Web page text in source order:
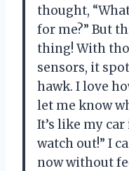
thought,
for me?” But
thing! With
sensors, it
hawk. I love
let me know
It’s like my car
watch out!” I
now without